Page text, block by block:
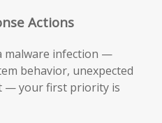
Actions
malware infection —
behavior, unexpected
— your first priority is